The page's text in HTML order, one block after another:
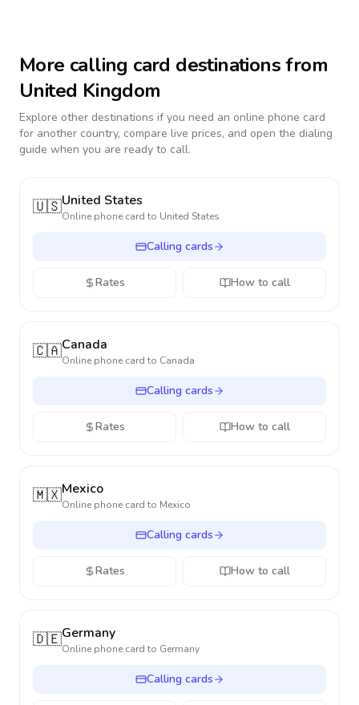
More calling card destinations from
United Kingdom
Explore other destinations if you need an online phone card
for another country, compare live prices, and open the dialing
guide when you are ready to call.
🇺🇸United States
Online phone card to United States
Calling cards
Rates How to call
🇨🇦Canada
Online phone card to Canada
Calling cards
Rates How to call
🇲🇽Mexico
Online phone card to Mexico
Calling cards
Rates How to call
🇩🇪Germany
Online phone card to Germany
Calling cards